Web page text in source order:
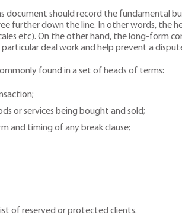
document should record the fundamental
further down the line. In other words, the
etc). On the other hand, the long-form
deal work and help prevent a
found in a set of heads of terms:
or services being bought and sold;
and timing of any break clause;
of reserved or protected clients.